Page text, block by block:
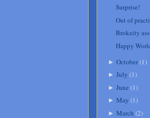
Surprise!
Out of
Brokeity
Happy
► October(1)
► July (1)
► June (1)
► May (1)
► March (2)